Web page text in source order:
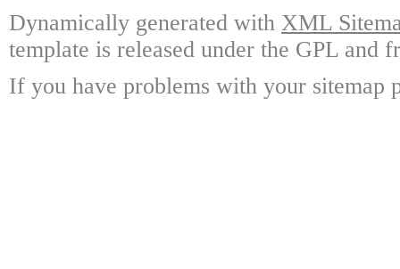
Dynamically generated with XML
template is released under the GPL and
If you have problems with your sitemap